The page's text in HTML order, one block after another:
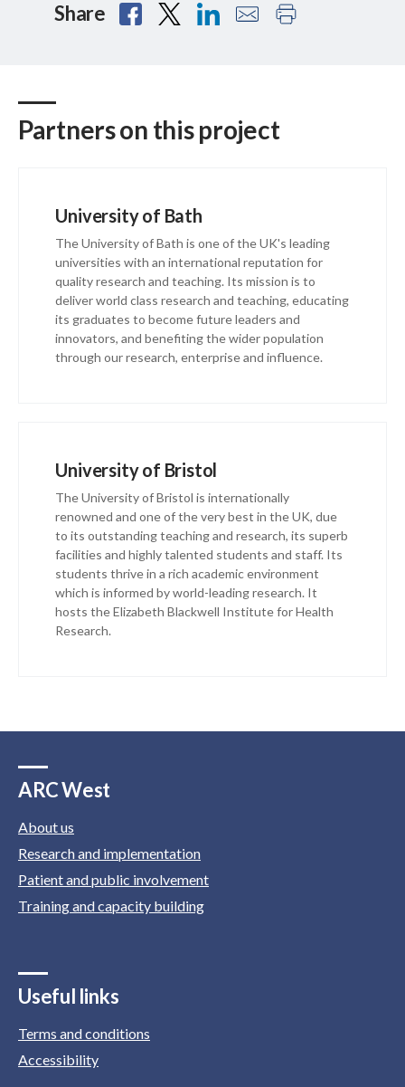
Share
Partners on this project
University of Bath
The University of Bath is one of the UK's leading
universities with an international reputation for
quality research and teaching. Its mission is to
deliver world class research and teaching, educating
its graduates to become future leaders and
innovators, and benefiting the wider population
through our research, enterprise and influence.
University of Bristol
The University of Bristol is internationally
renowned and one of the very best in the UK, due
to its outstanding teaching and research, its superb
facilities and highly talented students and staff. Its
students thrive in a rich academic environment
which is informed by world-leading research. It
hosts the Elizabeth Blackwell Institute for Health
Research.
ARC West
About us
Research and implementation
Patient and public involvement
Training and capacity building
Useful links
Terms and conditions
Accessibility